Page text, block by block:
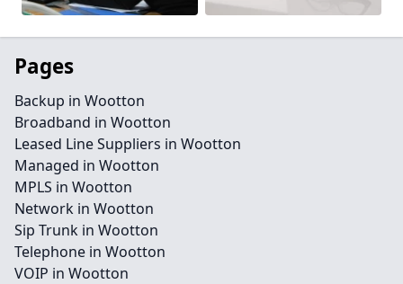
Pages
Backup in Wootton
Broadband in Wootton
Leased Line Suppliers in Wootton
Managed in Wootton
MPLS in Wootton
Network in Wootton
Sip Trunk in Wootton
Telephone in Wootton
VOIP in Wootton